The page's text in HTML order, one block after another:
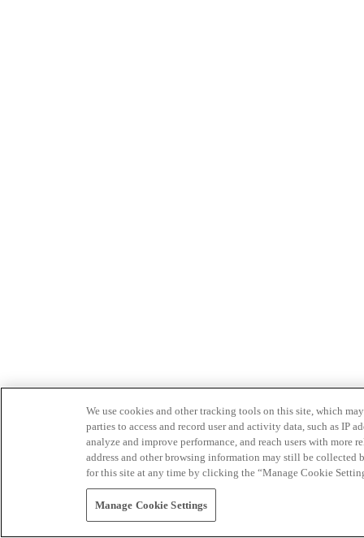
We use cookies and other tracking tools on this site, which
parties to access and record user and activity data, such as IP
analyze and improve performance, and reach users with
address and other browsing information may still be collected
for this site at any time by clicking the “Manage Cookie
Manage Cookie Settings